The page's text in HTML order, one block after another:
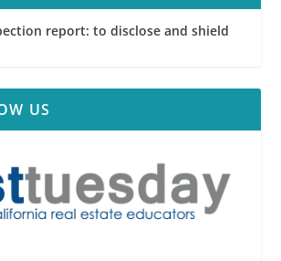
report: to disclose and shield
US